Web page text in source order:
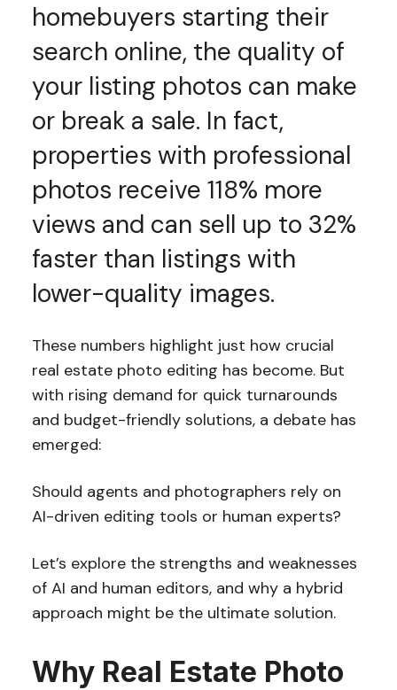
homebuyers starting their
search online, the quality of
your listing photos can make
or break a sale. In fact,
properties with professional
photos receive 118% more
views and can sell up to 32%
faster than listings with
lower-quality images.
These numbers highlight just how crucial
real estate photo editing has become. But
with rising demand for quick turnarounds
and budget-friendly solutions, a debate has
emerged:
Should agents and photographers rely on
AI-driven editing tools or human experts?
Let’s explore the strengths and weaknesses
of AI and human editors, and why a hybrid
approach might be the ultimate solution.
Why Real Estate Photo